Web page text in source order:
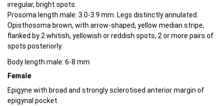
irregular, bright spots.
Prosoma length male: 3.0-3.9 mm. Legs distinctly annulated.
Opisthosoma brown, with arrow-shaped, yellow median stripe,
flanked by 2 whitish, yellowish or reddish spots, 2 or more pairs of
spots posteriorly.
Body length male: 6-8 mm
Female
Epigyne with broad and strongly sclerotised anterior margin of
epigynal pocket.